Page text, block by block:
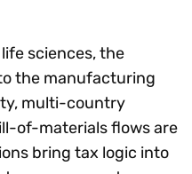
sciences, the
the manufacturing
multi-country
of-materials flows are
bring tax logic into